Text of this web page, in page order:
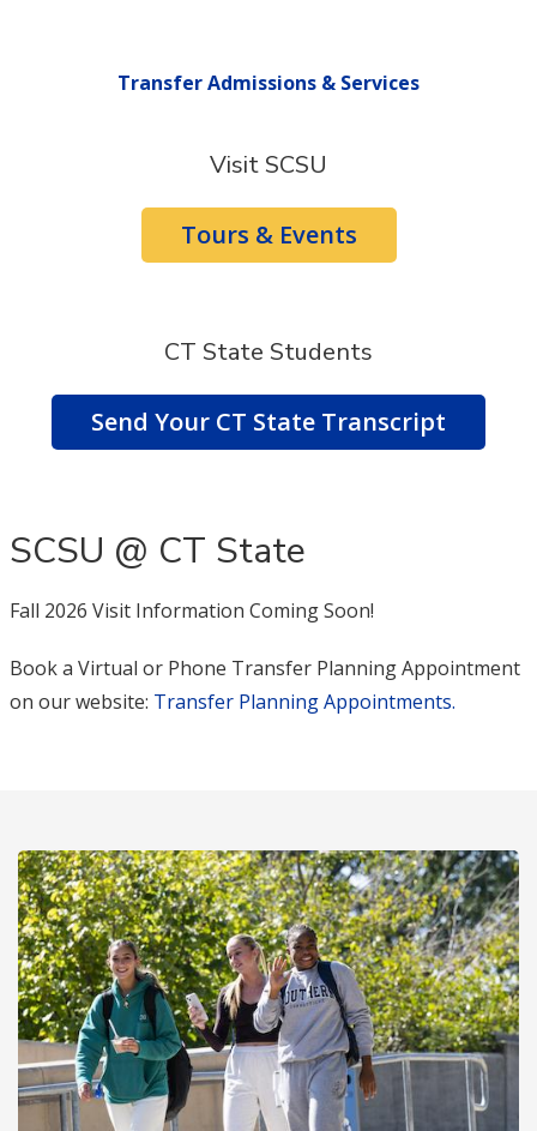
Transfer Admissions & Services
Visit SCSU
Tours & Events
CT State Students
Send Your CT State Transcript
SCSU @ CT State
Fall 2026 Visit Information Coming Soon!
Book a Virtual or Phone Transfer Planning Appointment
on our website: Transfer Planning Appointments.